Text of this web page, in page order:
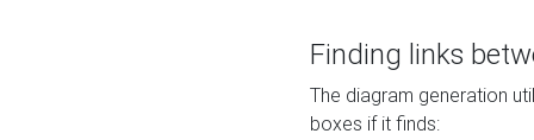
Finding links
The diagram generation
boxes if it finds: